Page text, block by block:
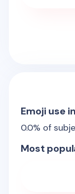
Emoji use
0.0% of
Most